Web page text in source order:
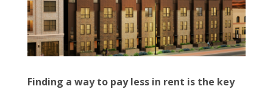
Finding a way to pay less in rent is the key